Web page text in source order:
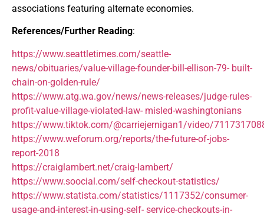
associations featuring alternate economies.
References/Further Reading:
https://www.seattletimes.com/seattle-
news/obituaries/value-village-founder-bill-ellison-79- built-
chain-on-golden-rule/
https://www.atg.wa.gov/news/news-releases/judge-rules-
profit-value-village-violated-law- misled-washingtonians
https://www.tiktok.com/@carriejernigan1/video/
https://www.weforum.org/reports/the-future-of-jobs-
report-2018
https://craiglambert.net/craig-lambert/
https://www.soocial.com/self-checkout-statistics/
https://www.statista.com/statistics/1117352/consumer-
usage-and-interest-in-using-self- service-checkouts-in-